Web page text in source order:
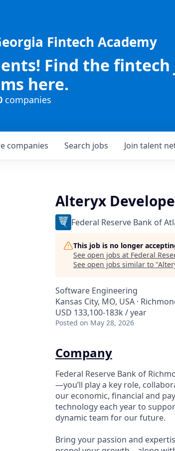
Fintech Academy
Find the
here.
companies
Search jobs
companies Join talent
Alteryx
Federal Reserve Bank of
This job is no longer
See open jobs at Federal
See open jobs similar to "
Software Engineering
Kansas City, MO, USA ·
USD 133,100-183k / year
Posted on May 28, 2026
Company
Federal Reserve Bank of
—you’ll play a key role,
our economic, financial and
technology each year to
dynamic team for our future.
Bring your passion and